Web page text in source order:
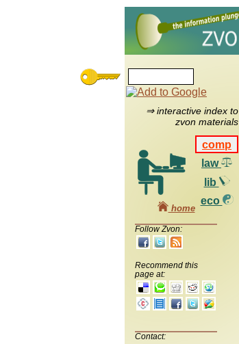
⇒ interactive index to
zvon materials
comp
law
lib
eco
home
Follow Zvon:
Recommend this
page at:
Contact: